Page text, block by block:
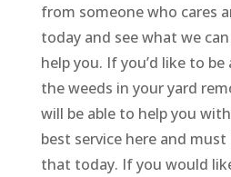
from someone who cares
today and see what we
help you. If you’d like to
the weeds in your yard
will be able to help you
best service here and
that today. If you would